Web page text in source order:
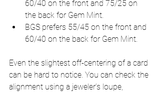
60/40 on the front and 75/25 on
the back for Gem Mint.
BGS prefers 55/45 on the front and
60/40 on the back for Gem Mint.
Even the slightest off-centering of a card
can be hard to notice. You can check the
alignment using a jeweler’s loupe,